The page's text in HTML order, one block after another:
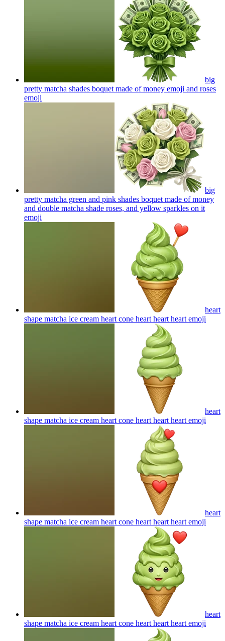
big
pretty matcha shades boquet made of money emoji and roses
emoji
big
pretty matcha green and pink shades boquet made of money
and double matcha shade roses, and yellow sparkles on it
emoji
heart
shape matcha ice cream heart cone heart heart heart emoji
heart
shape matcha ice cream heart cone heart heart heart emoji
heart
shape matcha ice cream heart cone heart heart heart emoji
heart
shape matcha ice cream heart cone heart heart heart emoji